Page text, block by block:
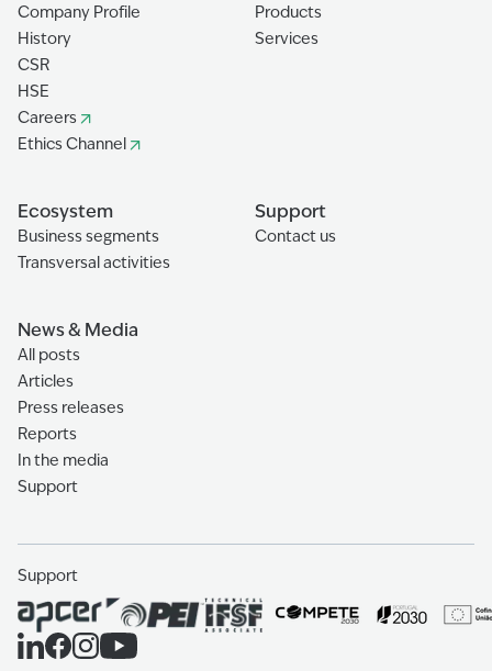
Company Profile
History
CSR
HSE
Careers
Ethics Channel
Products
Services
Ecosystem
Business segments
Transversal activities
Support
Contact us
News & Media
All posts
Articles
Press releases
Reports
In the media
Support
Support